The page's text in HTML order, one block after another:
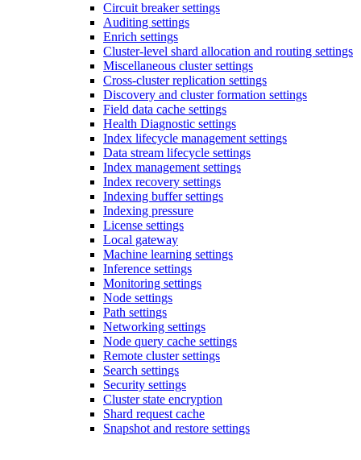
Circuit breaker settings
Auditing settings
Enrich settings
Cluster-level shard allocation and routing settings
Miscellaneous cluster settings
Cross-cluster replication settings
Discovery and cluster formation settings
Field data cache settings
Health Diagnostic settings
Index lifecycle management settings
Data stream lifecycle settings
Index management settings
Index recovery settings
Indexing buffer settings
Indexing pressure
License settings
Local gateway
Machine learning settings
Inference settings
Monitoring settings
Node settings
Path settings
Networking settings
Node query cache settings
Remote cluster settings
Search settings
Security settings
Cluster state encryption
Shard request cache
Snapshot and restore settings